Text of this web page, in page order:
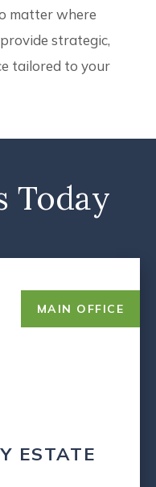
matter where
strategic,
tailored to your
Today
MAIN OFFICE
ESTATE